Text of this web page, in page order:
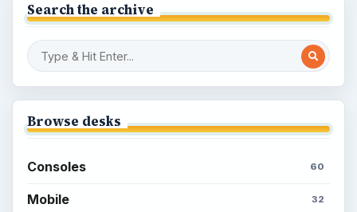
Search the archive
Browse desks
Consoles 60
Mobile 32